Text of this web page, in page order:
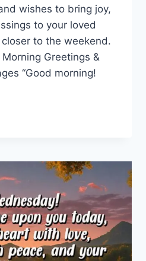
wishes to bring joy,
to your loved
to the weekend.
Greetings &
“Good morning!